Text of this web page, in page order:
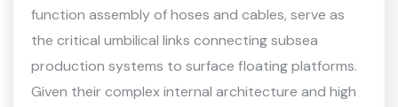
function assembly of hoses and cables, serve as
the critical umbilical links connecting subsea
production systems to surface floating platforms.
Given their complex internal architecture and high